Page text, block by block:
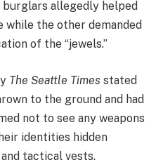
burglars allegedly helped
while the other demanded
of the “jewels.”
The Seattle Times stated
to the ground and had
not to see any weapons
identities hidden
tactical vests.